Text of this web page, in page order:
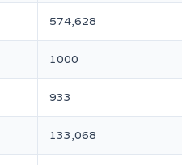
574,628
1000
933
133,068